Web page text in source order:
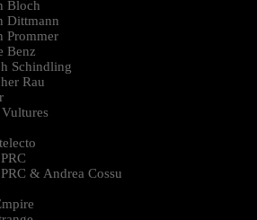
Bloch
Dittmann
Prommer
Benz
Schindling
Rau
& Andrea Cossu